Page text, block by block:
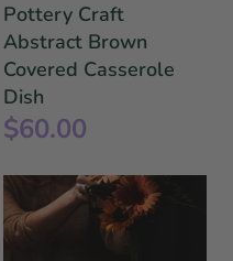
Pottery Craft
Abstract Brown
Covered Casserole
Dish
$60.00